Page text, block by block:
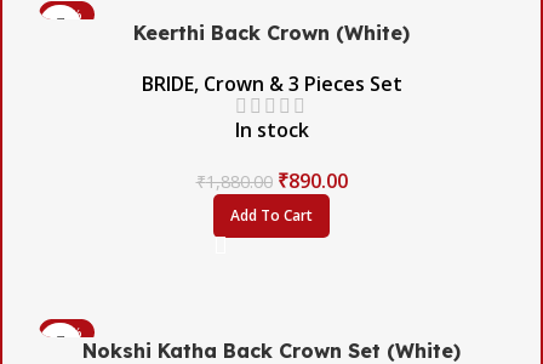
-53%
Keerthi Back Crown (White)
BRIDE, Crown & 3 Pieces Set
In stock
₹1,880.00 ₹890.00
Add To Cart
-45%
Nokshi Katha Back Crown Set (White)